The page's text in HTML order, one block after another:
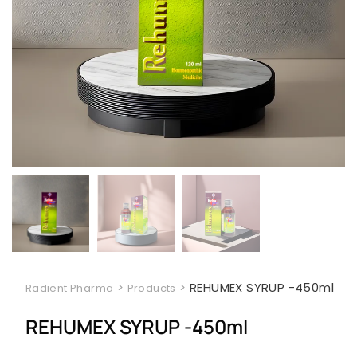
Radient Pharma > Products > REHUMEX SYRUP -450ml
REHUMEX SYRUP -450ml